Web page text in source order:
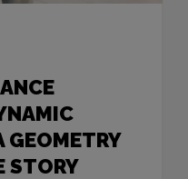
GEOMETRY
STORY